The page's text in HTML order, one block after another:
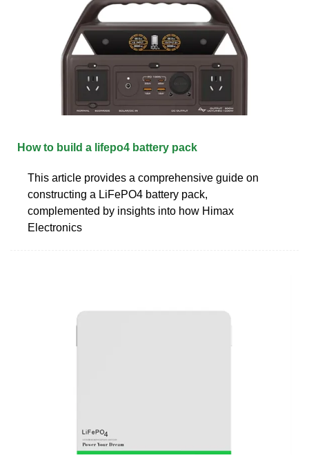
How to build a lifepo4 battery pack
This article provides a comprehensive guide on
constructing a LiFePO4 battery pack,
complemented by insights into how Himax
Electronics